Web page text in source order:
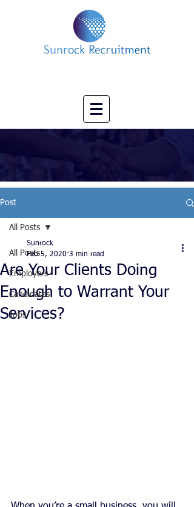
Post
All Posts
Employers
Candidates
Jobs
All Posts
Are Your Clients Doing
Enough to Warrant Your
Services?
Sunrock
Feb 5, 2020 3 min read